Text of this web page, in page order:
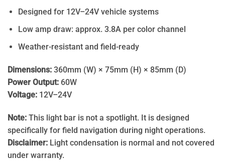
Designed for 12V–24V vehicle systems
Low amp draw: approx. 3.8A per color channel
Weather-resistant and field-ready
Dimensions: 360mm (W) × 75mm (H) × 85mm (D)
Power Output: 60W
Voltage: 12V–24V
Note: This light bar is not a spotlight. It is designed
specifically for field navigation during night operations.
Disclaimer: Light condensation is normal and not covered
under warranty.